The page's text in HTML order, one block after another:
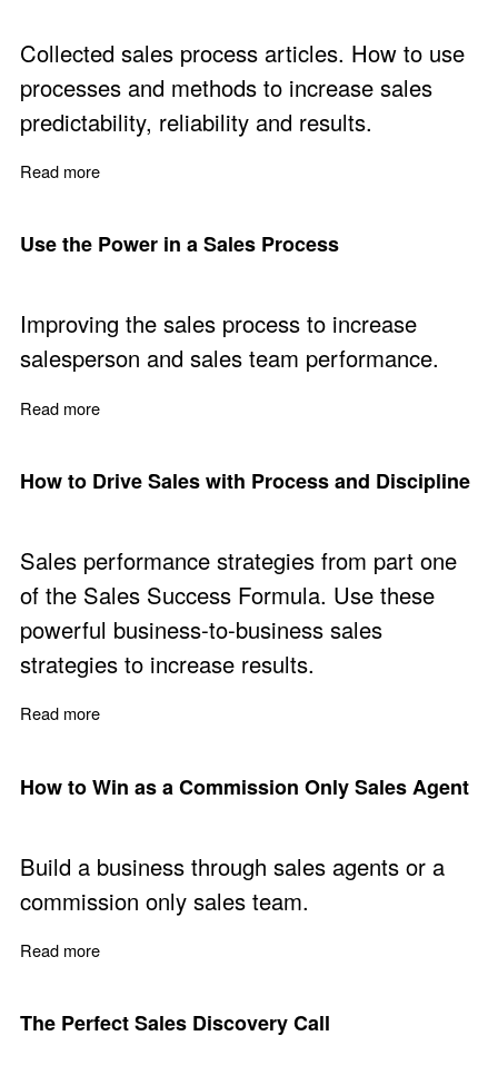
Collected sales process articles. How to use
processes and methods to increase sales
predictability, reliability and results.
Read more
Use the Power in a Sales Process
Improving the sales process to increase
salesperson and sales team performance.
Read more
How to Drive Sales with Process and Discipline
Sales performance strategies from part one
of the Sales Success Formula. Use these
powerful business-to-business sales
strategies to increase results.
Read more
How to Win as a Commission Only Sales Agent
Build a business through sales agents or a
commission only sales team.
Read more
The Perfect Sales Discovery Call